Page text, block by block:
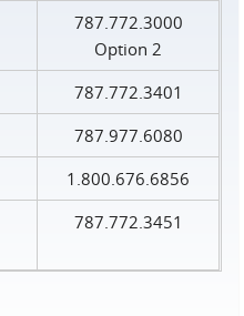
787.772.3000
Option 2
787.772.3401
787.977.6080
1.800.676.6856
787.772.3451